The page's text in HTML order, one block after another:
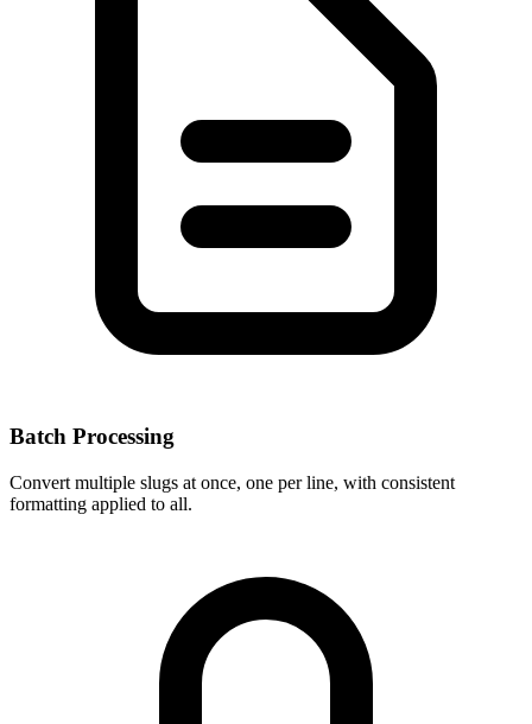
Batch Processing
Convert multiple slugs at once, one per line, with consistent
formatting applied to all.